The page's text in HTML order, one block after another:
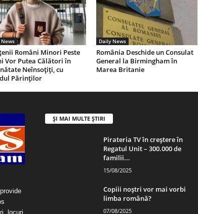
Români Minori Peste
Vor Putea Călători în
Neînsoţiţi, cu
Părinţilor
Daily News
România Deschide un Consulat
General la Birmingham în
Marea Britanie
locuri
ȘI MAI MULTE ȘTIRI
Pirateria TV în creștere în
Regatul Unit – 300.000 de
familii...
15/08/2025
Copiii noștri vor mai vorbi
limba română?
07/08/2025